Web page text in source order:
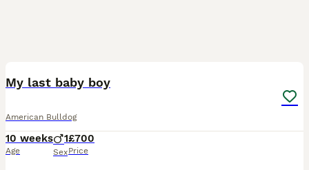
My last baby boy
American Bulldog
10 weeks
Age
1
Sex
£700
Price